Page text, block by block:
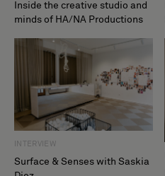
Inside the creative studio and
minds of HA/NA Productions
INTERVIEW
Surface & Senses with Saskia